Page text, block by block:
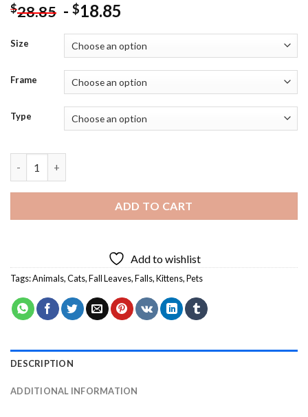
$28.85 - $18.85
Size
Frame
Type
ADD TO CART
Add to wishlist
Tags:Animals,Cats,Fall Leaves,Falls,Kittens,Pets
DESCRIPTION
ADDITIONAL INFORMATION